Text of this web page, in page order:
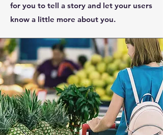
for you to tell a story and let your users
know a little more about you.